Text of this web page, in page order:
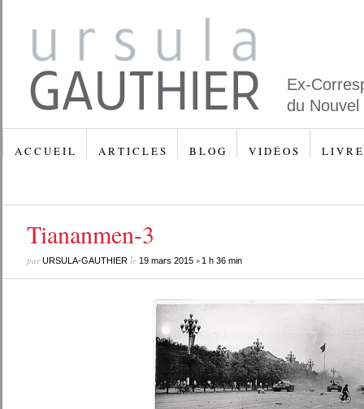
Ex-
du
A C C U E I L A R T I C L E S B L O G V I D É O S L I V R E
Tiananmen-3
parURSULA-GAUTHIERle 19 mars 2015• 1 h 36 min